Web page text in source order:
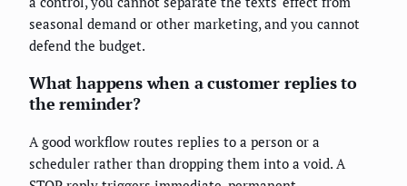
seasonal demand or other marketing, and you cannot
defend the budget.
What happens when a customer replies to
the reminder?
A good workflow routes replies to a person or a
scheduler rather than dropping them into a void. A